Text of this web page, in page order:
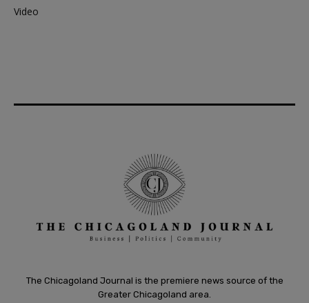
Video
The Chicagoland Journal is the premiere news source of the
Greater Chicagoland area.